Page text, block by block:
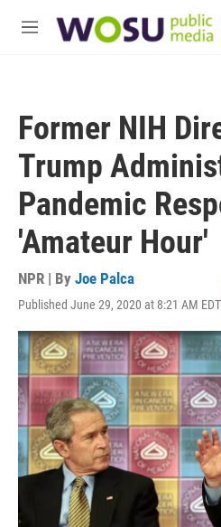
M
Former NIH
Trump
Pandemic
'Amateur Hour'
NPR | By Joe Palca
Published June 29, 2020 at 8:21 AM EDT